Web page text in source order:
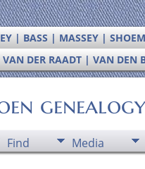
| BASS | MASSEY |
DER RAADT | VAN DEN
genealogy
Find Media